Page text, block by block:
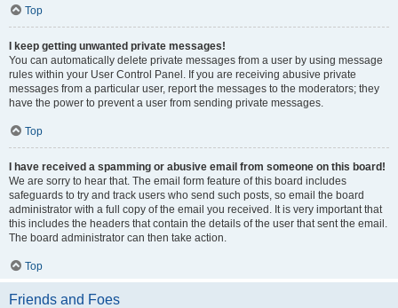
Top
I keep getting unwanted private messages!
You can automatically delete private messages from a user by using message
rules within your User Control Panel. If you are receiving abusive private
messages from a particular user, report the messages to the moderators; they
have the power to prevent a user from sending private messages.
Top
I have received a spamming or abusive email from someone on this board!
We are sorry to hear that. The email form feature of this board includes
safeguards to try and track users who send such posts, so email the board
administrator with a full copy of the email you received. It is very important that
this includes the headers that contain the details of the user that sent the email.
The board administrator can then take action.
Top
Friends and Foes